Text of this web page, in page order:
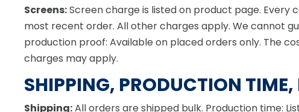
Screens:Screen charge is listed on product page. Every
most recent order. All other charges apply. We cannot
production proof: Available on placed orders only. The
charges may apply.
SHIPPING, PRODUCTION
Shipping:All orders are shipped bulk. Production time: